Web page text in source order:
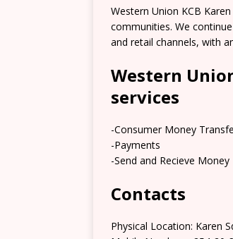
Western Union KCB
communities. We
and retail channels, with
Western
services
-Consumer Money
-Payments
-Send and Recieve Money
Contacts
Physical Location: Karen